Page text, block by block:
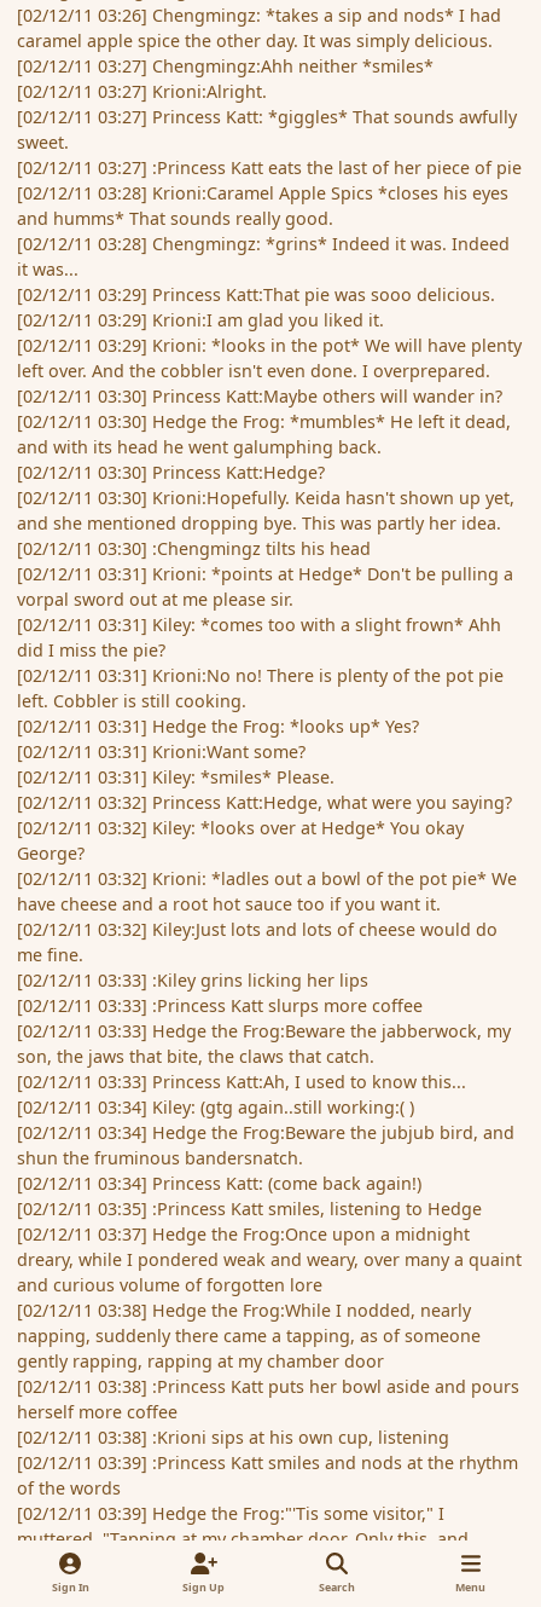
[02/12/11 03:26] Chengmingz: *takes a sip and nods* I had
caramel apple spice the other day. It was simply delicious.
[02/12/11 03:27] Chengmingz:Ahh neither *smiles*
[02/12/11 03:27] Krioni:Alright.
[02/12/11 03:27] Princess Katt: *giggles* That sounds awfully
sweet.
[02/12/11 03:27] :Princess Katt eats the last of her piece of pie
[02/12/11 03:28] Krioni:Caramel Apple Spics *closes his eyes
and humms* That sounds really good.
[02/12/11 03:28] Chengmingz: *grins* Indeed it was. Indeed
it was...
[02/12/11 03:29] Princess Katt:That pie was sooo delicious.
[02/12/11 03:29] Krioni:I am glad you liked it.
[02/12/11 03:29] Krioni: *looks in the pot* We will have plenty
left over. And the cobbler isn't even done. I overprepared.
[02/12/11 03:30] Princess Katt:Maybe others will wander in?
[02/12/11 03:30] Hedge the Frog: *mumbles* He left it dead,
and with its head he went galumphing back.
[02/12/11 03:30] Princess Katt:Hedge?
[02/12/11 03:30] Krioni:Hopefully. Keida hasn't shown up yet,
and she mentioned dropping bye. This was partly her idea.
[02/12/11 03:30] :Chengmingz tilts his head
[02/12/11 03:31] Krioni: *points at Hedge* Don't be pulling a
vorpal sword out at me please sir.
[02/12/11 03:31] Kiley: *comes too with a slight frown* Ahh
did I miss the pie?
[02/12/11 03:31] Krioni:No no! There is plenty of the pot pie
left. Cobbler is still cooking.
[02/12/11 03:31] Hedge the Frog: *looks up* Yes?
[02/12/11 03:31] Krioni:Want some?
[02/12/11 03:31] Kiley: *smiles* Please.
[02/12/11 03:32] Princess Katt:Hedge, what were you saying?
[02/12/11 03:32] Kiley: *looks over at Hedge* You okay
George?
[02/12/11 03:32] Krioni: *ladles out a bowl of the pot pie* We
have cheese and a root hot sauce too if you want it.
[02/12/11 03:32] Kiley:Just lots and lots of cheese would do
me fine.
[02/12/11 03:33] :Kiley grins licking her lips
[02/12/11 03:33] :Princess Katt slurps more coffee
[02/12/11 03:33] Hedge the Frog:Beware the jabberwock, my
son, the jaws that bite, the claws that catch.
[02/12/11 03:33] Princess Katt:Ah, I used to know this...
[02/12/11 03:34] Kiley: (gtg again..still working:( )
[02/12/11 03:34] Hedge the Frog:Beware the jubjub bird, and
shun the fruminous bandersnatch.
[02/12/11 03:34] Princess Katt: (come back again!)
[02/12/11 03:35] :Princess Katt smiles, listening to Hedge
[02/12/11 03:37] Hedge the Frog:Once upon a midnight
dreary, while I pondered weak and weary, over many a quaint
and curious volume of forgotten lore
[02/12/11 03:38] Hedge the Frog:While I nodded, nearly
napping, suddenly there came a tapping, as of someone
gently rapping, rapping at my chamber door
[02/12/11 03:38] :Princess Katt puts her bowl aside and pours
herself more coffee
[02/12/11 03:38] :Krioni sips at his own cup, listening
[02/12/11 03:39] :Princess Katt smiles and nods at the rhythm
of the words
[02/12/11 03:39] Hedge the Frog:"'Tis some visitor," I
muttered, "Tapping at my chamber door. Only this, and
nothing more.."
[02/12/11 03:40] Princess Katt: (need to be afk for a bit... I'll
Sign In Sign Up Search Menu